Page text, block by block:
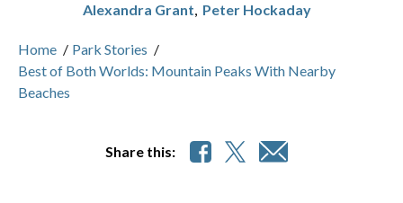
Alexandra Grant, Peter Hockaday
Home / Park Stories /
Best of Both Worlds: Mountain Peaks With Nearby
Beaches
Share this: